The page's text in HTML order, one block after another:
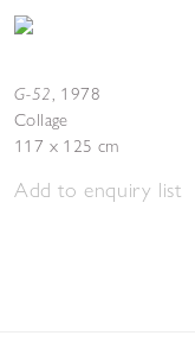
G-52, 1978
Collage
117 x 125 cm
Add to enquiry list